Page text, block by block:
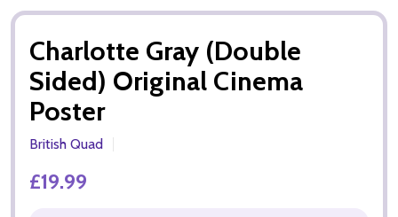
Charlotte Gray (Double
Sided) Original Cinema
Poster
British Quad
£19.99